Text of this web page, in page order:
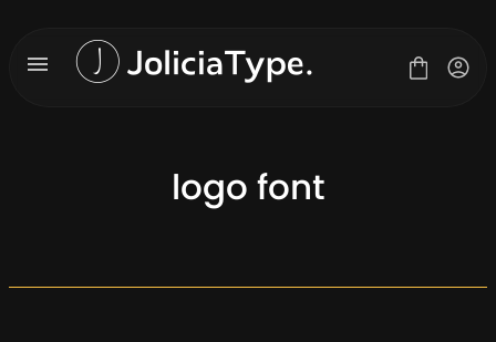
content
logo font